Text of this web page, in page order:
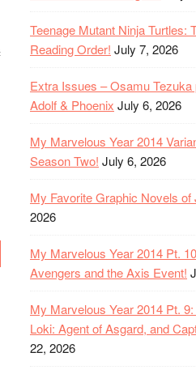
Teenage Mutant Ninja Turtles:
Reading Order! July 7, 2026
Extra Issues – Osamu
Adolf & Phoenix July 6, 2026
My Marvelous Year 2014
Season Two! July 6, 2026
My Favorite Graphic Novels of
2026
My Marvelous Year 2014 Pt.
Avengers and the Axis Event!
My Marvelous Year 2014 Pt.
Loki: Agent of Asgard, and
22, 2026